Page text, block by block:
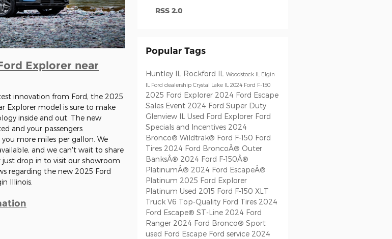
Explorer near
innovation from Ford, the 2025
Explorer model is sure to make
inside and out. The new
and your passengers
more miles per gallon. We
and we can't wait to share
drop in to visit our showroom
regarding the new 2025 Ford
Illinois.
RSS 2.0
Popular Tags
Huntley IL Rockford IL Woodstock IL Elgin
IL Ford dealership Crystal Lake IL 2024 Ford F-150
2025 Ford Explorer 2024 Ford Escape
Sales Event 2024 Ford Super Duty
Glenview IL Used Ford Explorer Ford
Specials and Incentives 2024
Bronco® Wildtrak® Ford F-150 Ford
Tires 2024 Ford BroncoÂ® Outer
BanksÂ® 2024 Ford F-150Â®
PlatinumÂ® 2024 Ford EscapeÂ®
Platinum 2025 Ford Explorer
Platinum Used 2015 Ford F-150 XLT
Truck V6 Top-Quality Ford Tires 2024
Ford Escape® ST-Line 2024 Ford
Ranger 2024 Ford Bronco® Sport
used Ford Escape Ford service 2024